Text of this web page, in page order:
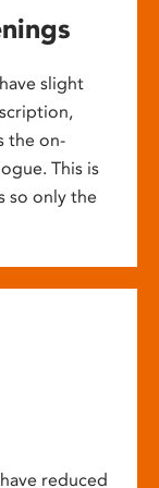
slight
the on-
This is
so only the
reduced